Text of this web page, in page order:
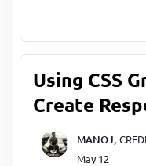
Using CSS
Create
MANOJ,
May 12